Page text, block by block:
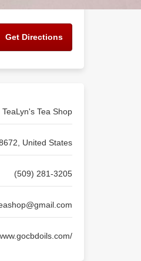
Get Directions
TeaLyn's Tea Shop
United States
(509) 281-3205